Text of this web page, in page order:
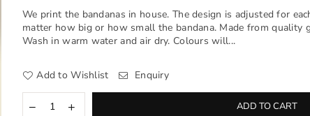
We print the bandanas in house. The design is adjusted for
matter how big or how small the bandana. Made from quality
Wash in warm water and air dry. Colours will...
Add to Wishlist Enquiry
ADD TO CART